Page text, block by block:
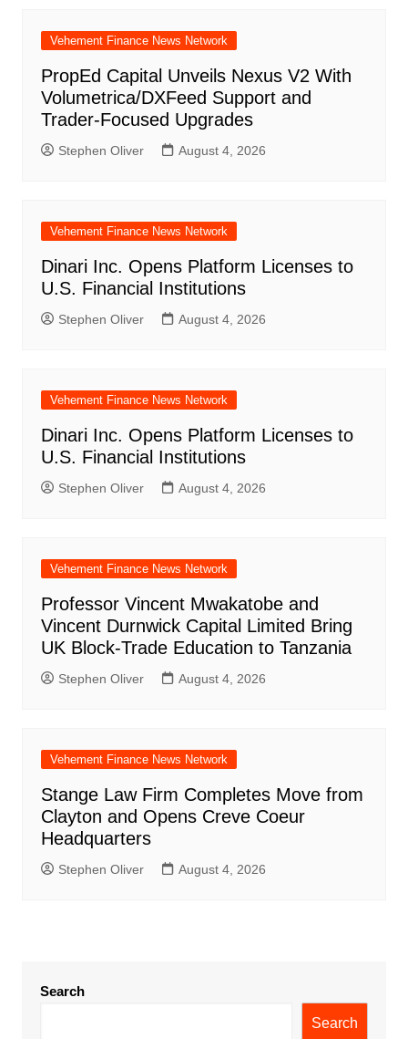
Vehement Finance News Network
PropEd Capital Unveils Nexus V2 With
Volumetrica/DXFeed Support and
Trader-Focused Upgrades
Stephen Oliver August 4, 2026
Vehement Finance News Network
Dinari Inc. Opens Platform Licenses to
U.S. Financial Institutions
Stephen Oliver August 4, 2026
Vehement Finance News Network
Dinari Inc. Opens Platform Licenses to
U.S. Financial Institutions
Stephen Oliver August 4, 2026
Vehement Finance News Network
Professor Vincent Mwakatobe and
Vincent Durnwick Capital Limited Bring
UK Block-Trade Education to Tanzania
Stephen Oliver August 4, 2026
Vehement Finance News Network
Stange Law Firm Completes Move from
Clayton and Opens Creve Coeur
Headquarters
Stephen Oliver August 4, 2026
Search
Search